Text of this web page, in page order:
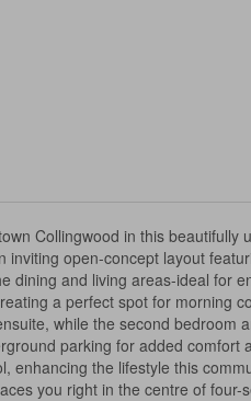
Collingwood in this
open-concept layout
and living areas-ideal for
a perfect spot for morning
while the second bedroom
parking for added comfort
the lifestyle this
you right in the centre of